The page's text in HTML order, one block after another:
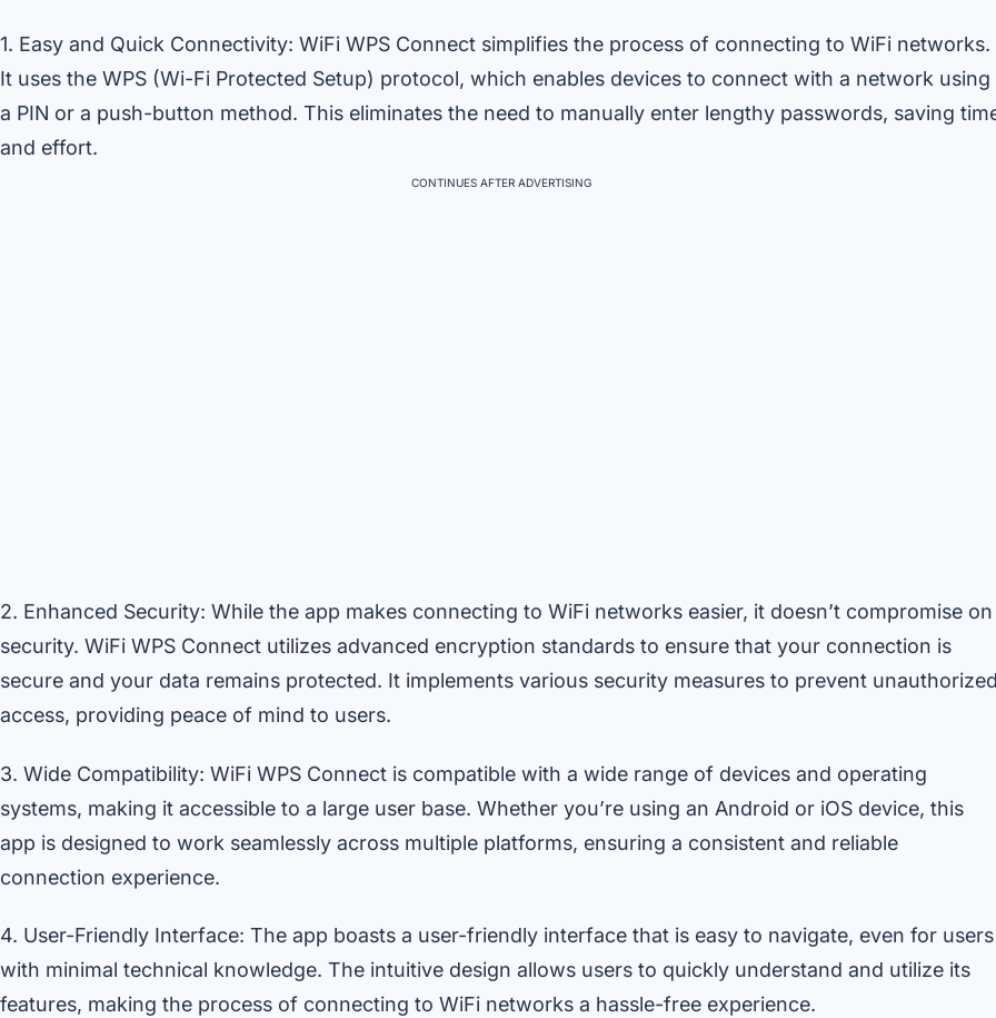
1. Easy and Quick Connectivity: WiFi WPS Connect simplifies the process of connecting to WiFi networks.
It uses the WPS (Wi-Fi Protected Setup) protocol, which enables devices to connect with a network using
a PIN or a push-button method. This eliminates the need to manually enter lengthy passwords, saving
and effort.
CONTINUES AFTER ADVERTISING
2. Enhanced Security: While the app makes connecting to WiFi networks easier, it doesn’t compromise on
security. WiFi WPS Connect utilizes advanced encryption standards to ensure that your connection is
secure and your data remains protected. It implements various security measures to prevent
access, providing peace of mind to users.
3. Wide Compatibility: WiFi WPS Connect is compatible with a wide range of devices and operating
systems, making it accessible to a large user base. Whether you’re using an Android or iOS device, this
app is designed to work seamlessly across multiple platforms, ensuring a consistent and reliable
connection experience.
4. User-Friendly Interface: The app boasts a user-friendly interface that is easy to navigate, even for users
with minimal technical knowledge. The intuitive design allows users to quickly understand and utilize its
features, making the process of connecting to WiFi networks a hassle-free experience.